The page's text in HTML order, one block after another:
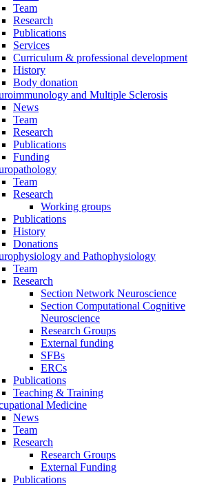
Team
Research
Publications
Services
Curriculum & professional development
History
Body donation
and Multiple Sclerosis
News
Team
Research
Publications
Funding
Team
Research
Working groups
Publications
History
Donations
and Pathophysiology
Team
Research
Section Network Neuroscience
Section Computational Cognitive
Neuroscience
Research Groups
External funding
SFBs
ERCs
Publications
Teaching & Training
Medicine
News
Team
Research
Research Groups
External Funding
Publications